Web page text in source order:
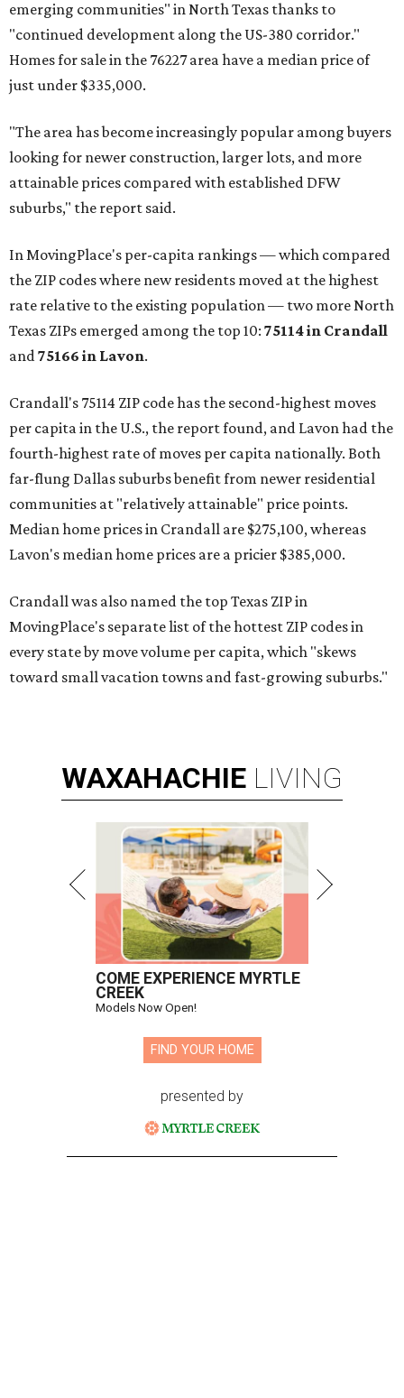
emerging communities" in North Texas thanks to
"continued development along the US-380 corridor."
Homes for sale in the 76227 area have a median price of
just under $335,000.
"The area has become increasingly popular among buyers
looking for newer construction, larger lots, and more
attainable prices compared with established DFW
suburbs," the report said.
In MovingPlace's per-capita rankings — which compared
the ZIP codes where new residents moved at the highest
rate relative to the existing population — two more North
Texas ZIPs emerged among the top 10: 75114 in Crandall
and 75166 in Lavon.
Crandall's 75114 ZIP code has the second-highest moves
per capita in the U.S., the report found, and Lavon had the
fourth-highest rate of moves per capita nationally. Both
far-flung Dallas suburbs benefit from newer residential
communities at "relatively attainable" price points.
Median home prices in Crandall are $275,100, whereas
Lavon's median home prices are a pricier $385,000.
Crandall was also named the top Texas ZIP in
MovingPlace's separate list of the hottest ZIP codes in
every state by move volume per capita, which "skews
toward small vacation towns and fast-growing suburbs."
WAXAHACHIE LIVING
COME EXPERIENCE MYRTLE
CREEK
Models Now Open!
FIND YOUR HOME
presented by